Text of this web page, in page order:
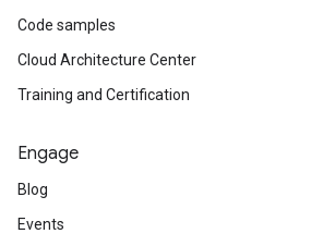
Code samples
Cloud Architecture Center
Training and Certification
Engage
Blog
Events